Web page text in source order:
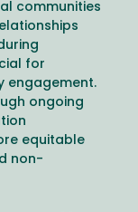
communities
for
engagement.
ongoing
equitable
non-